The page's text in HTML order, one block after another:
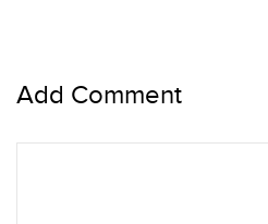
Add Comment